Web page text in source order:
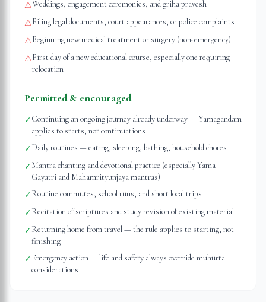
⚠Weddings, engagement ceremonies, and griha pravesh
⚠Filing legal documents, court appearances, or police complaints
⚠Beginning new medical treatment or surgery (non-emergency)
⚠First day of a new educational course, especially one requiring
relocation
Permitted & encouraged
✓Continuing an ongoing journey already underway — Yamagandam
applies to starts, not continuations
✓Daily routines — eating, sleeping, bathing, household chores
✓Mantra chanting and devotional practice (especially Yama
Gayatri and Mahamrityunjaya mantras)
✓Routine commutes, school runs, and short local trips
✓Recitation of scriptures and study revision of existing material
✓Returning home from travel — the rule applies to starting, not
finishing
✓Emergency action — life and safety always override muhurta
considerations